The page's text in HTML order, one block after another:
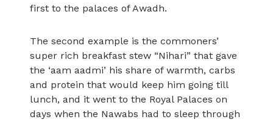
first to the palaces of Awadh.
The second example is the commoners’
super rich breakfast stew “Nihari” that gave
the ‘aam aadmi’ his share of warmth, carbs
and protein that would keep him going till
lunch, and it went to the Royal Palaces on
days when the Nawabs had to sleep through